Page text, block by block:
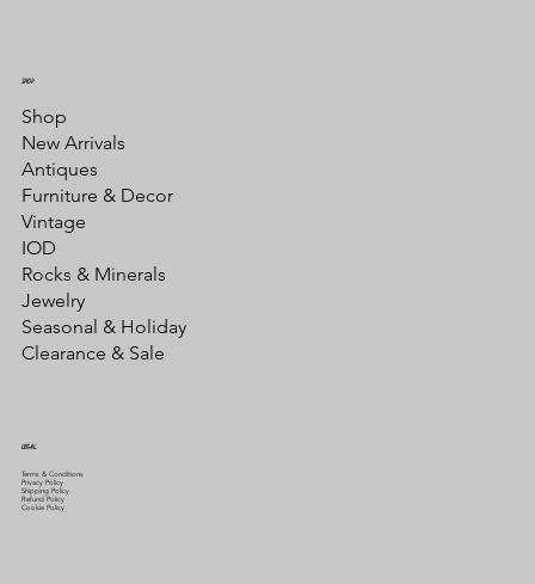
Shop
New Arrivals
Antiques
Furniture & Decor
Vintage
IOD
Rocks & Minerals
Jewelry
Seasonal & Holiday
Clearance & Sale
SHOP
LEGAL
Terms & Conditions
Privacy Policy
Shipping Policy
Refund Policy
Cookie Policy